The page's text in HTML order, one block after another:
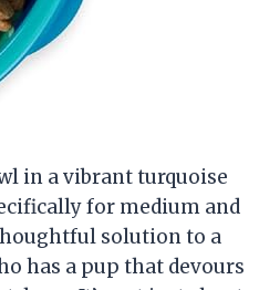
in a vibrant turquoise
for medium and
solution to a
has a pup that devours